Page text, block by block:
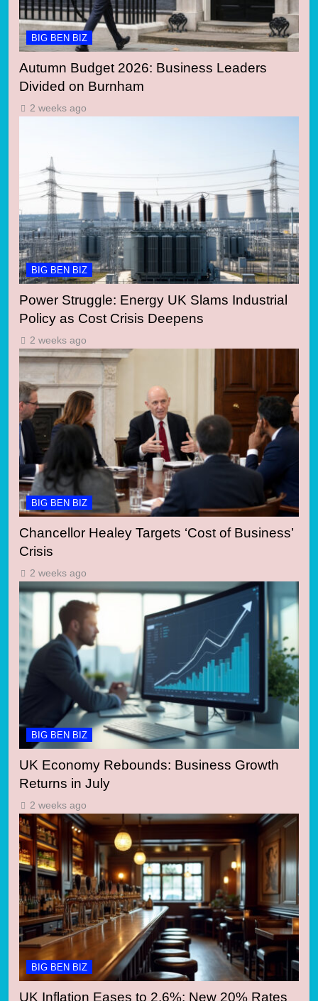
BIG BEN BIZ
Autumn Budget 2026: Business Leaders
Divided on Burnham
2 weeks ago
BIG BEN BIZ
Power Struggle: Energy UK Slams Industrial
Policy as Cost Crisis Deepens
2 weeks ago
BIG BEN BIZ
Chancellor Healey Targets ‘Cost of Business’
Crisis
2 weeks ago
BIG BEN BIZ
UK Economy Rebounds: Business Growth
Returns in July
2 weeks ago
BIG BEN BIZ
UK Inflation Eases to 2.6%: New 20% Rates